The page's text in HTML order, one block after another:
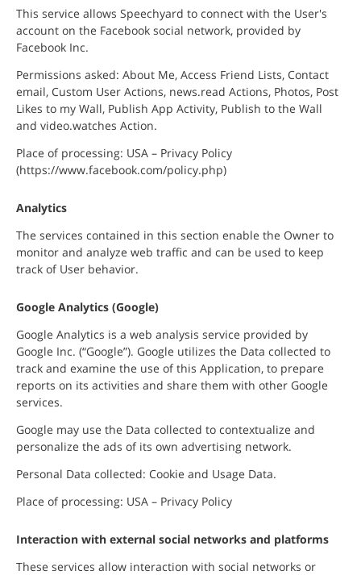
This service allows Speechyard to connect with the User's
account on the Facebook social network, provided by
Facebook Inc.
Permissions asked: About Me, Access Friend Lists, Contact
email, Custom User Actions, news.read Actions, Photos, Post
Likes to my Wall, Publish App Activity, Publish to the Wall
and video.watches Action.
Place of processing: USA – Privacy Policy
(https://www.facebook.com/policy.php)
Analytics
The services contained in this section enable the Owner to
monitor and analyze web traffic and can be used to keep
track of User behavior.
Google Analytics (Google)
Google Analytics is a web analysis service provided by
Google Inc. (“Google”). Google utilizes the Data collected to
track and examine the use of this Application, to prepare
reports on its activities and share them with other Google
services.
Google may use the Data collected to contextualize and
personalize the ads of its own advertising network.
Personal Data collected: Cookie and Usage Data.
Place of processing: USA – Privacy Policy
Interaction with external social networks and platforms
These services allow interaction with social networks or